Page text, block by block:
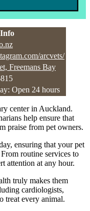
Info
arcvets/
Freemans Bay
Open 24 hours
center in Auckland.
help ensure that
praise from pet owners.
ensuring that your pet
routine services to
attention at any hour.
truly makes them
cardiologists,
treat every animal.